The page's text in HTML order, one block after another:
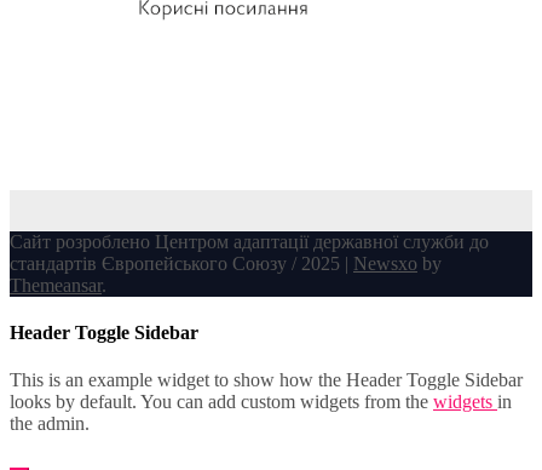
Сайт розроблено Центром адаптації державної служби до
стандартів Європейського Союзу / 2025 | Newsxo by
Themeansar.
Header Toggle Sidebar
This is an example widget to show how the Header Toggle Sidebar
looks by default. You can add custom widgets from the widgets in
the admin.